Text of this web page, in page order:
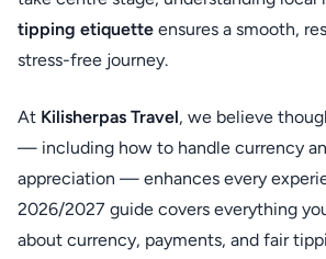
tipping etiquette ensures a smooth,
stress-free journey.
At Kilisherpas Travel, we believe
— including how to handle currency
appreciation — enhances every
2026/2027 guide covers everything
about currency, payments, and fair